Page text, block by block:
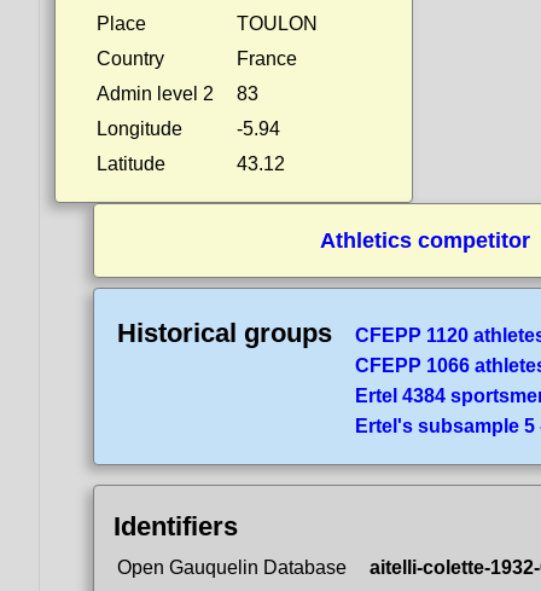
Place
TOULON
Country
France
Admin level 2
83
Longitude
-5.94
Latitude
43.12
Athletics competitor
Historical groups
CFEPP 1120
CFEPP 1066
Ertel 4384
Ertel's subsample
Identifiers
Open Gauquelin Database
aitelli-colette-